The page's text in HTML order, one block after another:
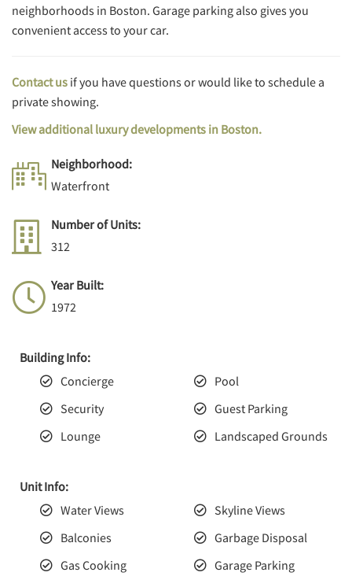
Neighborhood:
Waterfront
Number of Units:
312
Year Built:
1972
Building Info:
Concierge
Pool
Security
Guest Parking
Lounge
Landscaped Grounds
Unit Info:
Water Views
Skyline Views
Balconies
Garbage Disposal
Gas Cooking
Garage Parking
neighborhoods in Boston. Garage parking also gives you
convenient access to your car.
Contact us if you have questions or would like to schedule a
private showing.
View additional luxury developments in Boston.